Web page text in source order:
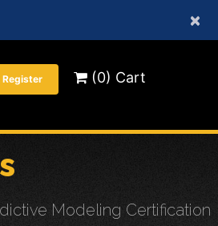
×
(0) Cart
Modeling Certification